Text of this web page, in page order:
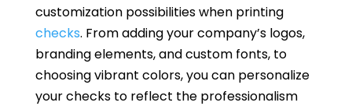
customization possibilities when printing
checks. From adding your company’s logos,
branding elements, and custom fonts, to
choosing vibrant colors, you can personalize
your checks to reflect the professionalism